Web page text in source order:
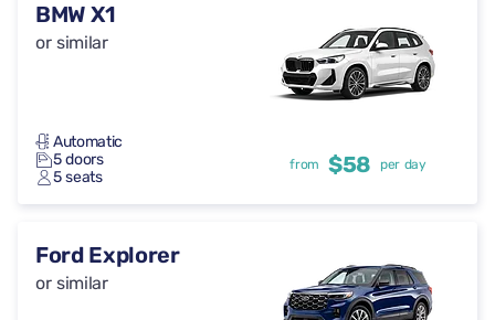
BMW X1
or similar
Automatic
5 doors
5 seats
from $58 per day
Ford Explorer
or similar